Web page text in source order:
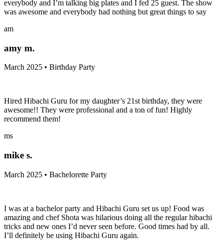
everybody and I’m talking big plates and I fed 25 guest. The show
was awesome and everybody had nothing but great things to say
am
amy m.
March 2025 • Birthday Party
Hired Hibachi Guru for my daughter’s 21st birthday, they were
awesome!! They were professional and a ton of fun! Highly
recommend them!
ms
mike s.
March 2025 • Bachelorette Party
I was at a bachelor party and Hibachi Guru set us up! Food was
amazing and chef Shota was hilarious doing all the regular hibachi
tricks and new ones I’d never seen before. Good times had by all.
I’ll definitely be using Hibachi Guru again.